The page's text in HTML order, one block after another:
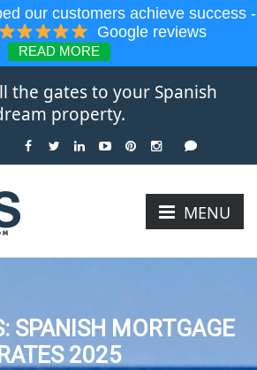
our customers achieve success -
Google reviews
READ MORE
the gates to your Spanish
property.
MENU
SPANISH MORTGAGE
RATES 2025